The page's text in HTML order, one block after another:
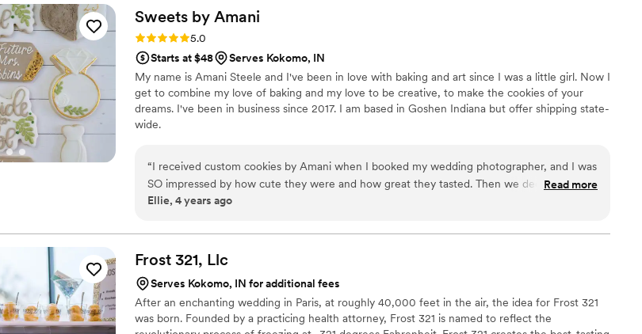
Sweets by Amani
Rating: 5.0 (1 review)
5.0
Starts at $48
Serves Kokomo, IN
My name is Amani Steele and I've been in love with baking and art since I was a little girl. Now I
get to combine my love of baking and my love to be creative, to make the cookies of your
dreams. I've been in business since 2017. I am based in Goshen Indiana but offer shipping state-
wide.
“I received custom cookies by Amani when I booked my wedding photographer, and I was
SO impressed by how cute they were and how great they tasted. Then we decided to
work with Amani to "propose" to our flower girl and ring bearer, and Amani understood
them out of state for us, and did everything so quickly (even though it was around the
Easter holiday when we were working with her). I definitely plan on working with Amani in
the future -- can't recommend her enough!
Read more
Ellie, 4 years ago
Frost 321, Llc
Serves Kokomo, IN for additional fees
After an enchanting wedding in Paris, at roughly 40,000 feet in the air, the idea for Frost 321
was born. Founded by a practicing health attorney, Frost 321 is named to reflect the